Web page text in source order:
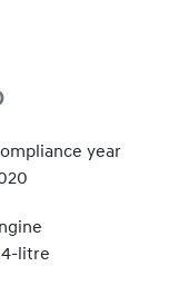
year
litre